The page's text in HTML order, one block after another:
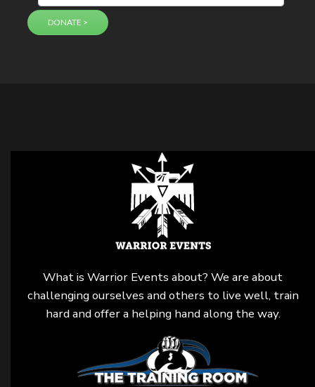
What is Warrior Events about? We are about
challenging ourselves and others to live well, train
hard and offer a helping hand along the way.